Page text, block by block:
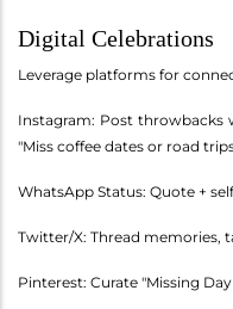
Digital Celebrations
Leverage platforms for
Instagram: Post throwbacks
"Miss coffee dates or road
WhatsApp Status: Quote +
Twitter/X: Thread memories,
Pinterest: Curate "Missing